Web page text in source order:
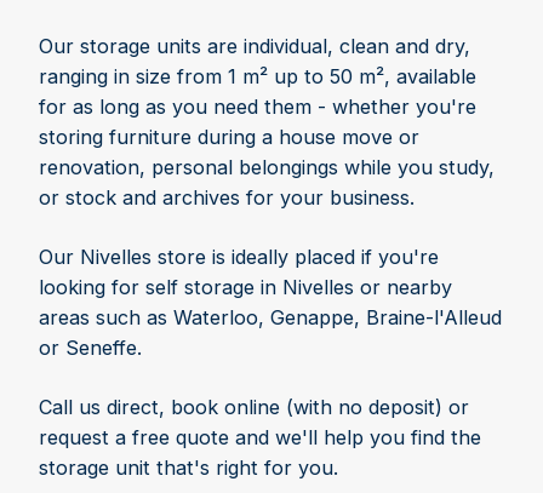
Our storage units are individual, clean and dry,
ranging in size from 1 m² up to 50 m², available
for as long as you need them - whether you're
storing furniture during a house move or
renovation, personal belongings while you study,
or stock and archives for your business.
Our Nivelles store is ideally placed if you're
looking for self storage in Nivelles or nearby
areas such as Waterloo, Genappe, Braine-l'Alleud
or Seneffe.
Call us direct, book online (with no deposit) or
request a free quote and we'll help you find the
storage unit that's right for you.